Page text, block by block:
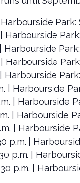
Harbourside
| Harbourside
| Harbourside
Harbourside
| Harbourside
| Harbourside
| Harbourside
| Harbourside
| Harbourside
p.m. |
p.m. |
p.m. |